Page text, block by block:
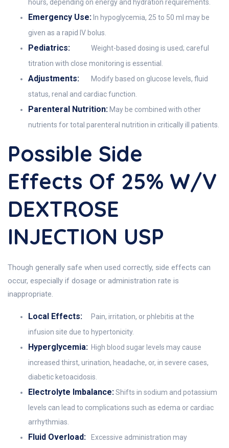
hours, depending on energy and hydration requirements.
Emergency Use: In hypoglycemia, 25 to 50 ml may be
given as a rapid IV bolus.
Pediatrics:
Weight-based dosing is used; careful
titration with close monitoring is essential.
Adjustments:
Modify based on glucose levels, fluid
status, renal and cardiac function.
Parenteral Nutrition: May be combined with other
nutrients for total parenteral nutrition in critically ill patients.
Possible Side
Effects Of 25% W/v
DEXTROSE
INJECTION USP
Though generally safe when used correctly, side effects can
occur, especially if dosage or administration rate is
inappropriate.
Local Effects:
Pain, irritation, or phlebitis at the
infusion site due to hypertonicity.
Hyperglycemia: High blood sugar levels may cause
increased thirst, urination, headache, or, in severe cases,
diabetic ketoacidosis.
Electrolyte Imbalance:Shifts in sodium and potassium
levels can lead to complications such as edema or cardiac
arrhythmias.
Fluid Overload:
Excessive administration may